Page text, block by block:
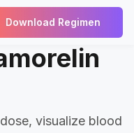
Download Regimen
visualize blood